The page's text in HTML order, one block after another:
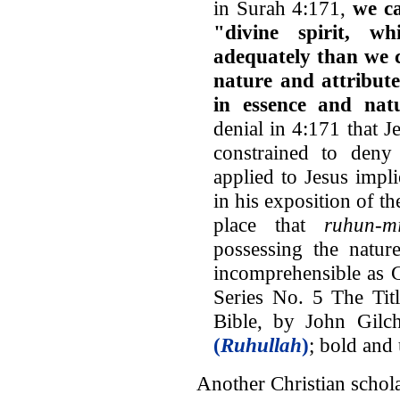
in Surah 4:171,we
"divine spirit,
adequately than we
nature and
in essence and
denial in 4:171 that
constrained to
applied to Jesus
in his exposition of
place that ruhun-
possessing the
incomprehensible as
Series No. 5 The
Bible, by John
(Ruhullah); bold and
Another Christian